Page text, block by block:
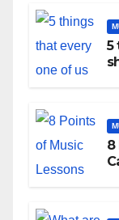
5
8